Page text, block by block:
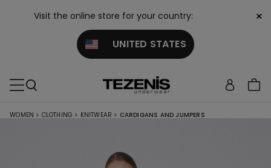
Visit the online store for your country:
UNITED STATES
×
WOMEN > CLOTHING > KNITWEAR > CARDIGANS AND JUMPERS